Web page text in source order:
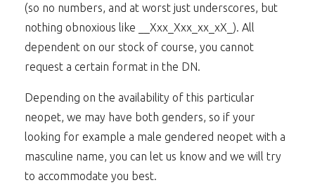
(so no numbers, and at worst just underscores, but
nothing obnoxious like __Xxx_Xxx_xx_xX_). All
dependent on our stock of course, you cannot
request a certain format in the DN.
Depending on the availability of this particular
neopet, we may have both genders, so if your
looking for example a male gendered neopet with a
masculine name, you can let us know and we will try
to accommodate you best.